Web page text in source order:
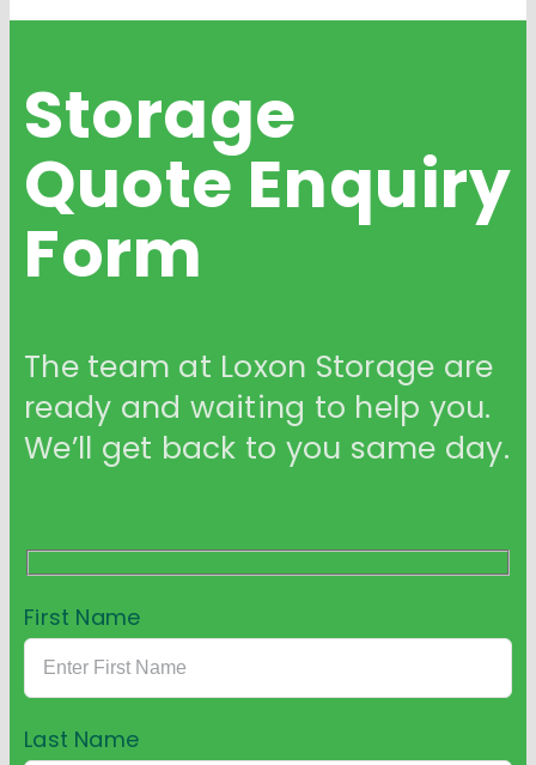
Storage
QuoteEnquiry
Form
The team at Loxon Storage are
ready and waiting to help you.
We’ll get back to you same day.
First Name
Last Name